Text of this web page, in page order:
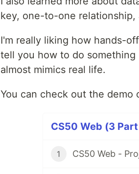
key, one-to-one relationship,
I'm really liking how hands-
tell you how to do
almost mimics real life.
You can check out the demo
CS50 Web (3
1 CS50 Web -